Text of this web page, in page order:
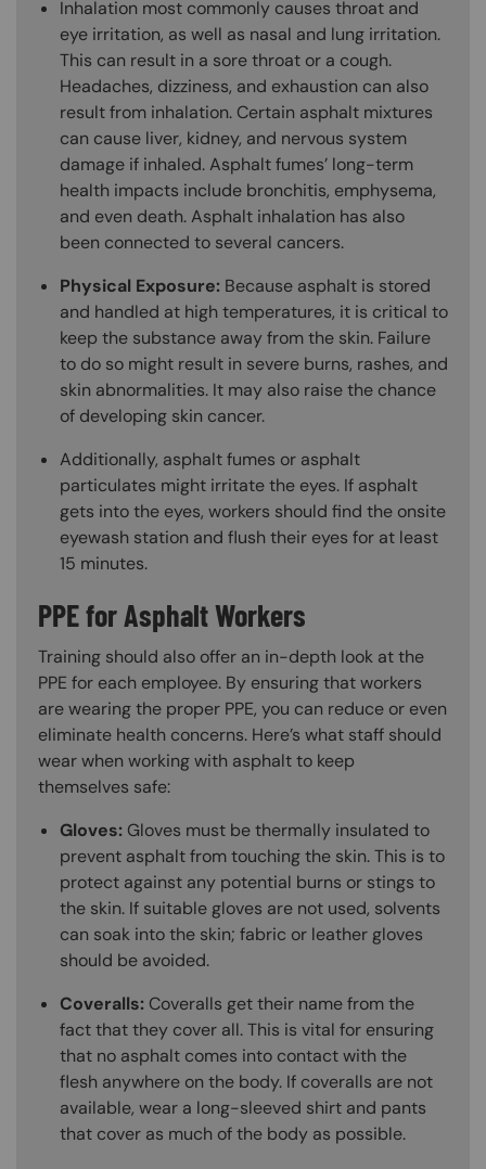
Inhalation most commonly causes throat and
eye irritation, as well as nasal and lung irritation.
This can result in a sore throat or a cough.
Headaches, dizziness, and exhaustion can also
result from inhalation. Certain asphalt mixtures
can cause liver, kidney, and nervous system
damage if inhaled. Asphalt fumes’ long-term
health impacts include bronchitis, emphysema,
and even death. Asphalt inhalation has also
been connected to several cancers.
Physical Exposure: Because asphalt is stored
and handled at high temperatures, it is critical to
keep the substance away from the skin. Failure
to do so might result in severe burns, rashes, and
skin abnormalities. It may also raise the chance
of developing skin cancer.
Additionally, asphalt fumes or asphalt
particulates might irritate the eyes. If asphalt
gets into the eyes, workers should find the onsite
eyewash station and flush their eyes for at least
15 minutes.
PPE for Asphalt Workers
Training should also offer an in-depth look at the
PPE for each employee. By ensuring that workers
are wearing the proper PPE, you can reduce or even
eliminate health concerns. Here’s what staff should
wear when working with asphalt to keep
themselves safe:
Gloves: Gloves must be thermally insulated to
prevent asphalt from touching the skin. This is to
protect against any potential burns or stings to
the skin. If suitable gloves are not used, solvents
can soak into the skin; fabric or leather gloves
should be avoided.
Coveralls: Coveralls get their name from the
fact that they cover all. This is vital for ensuring
that no asphalt comes into contact with the
flesh anywhere on the body. If coveralls are not
available, wear a long-sleeved shirt and pants
that cover as much of the body as possible.